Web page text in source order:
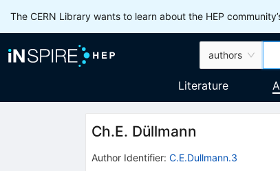
The CERN Library wants to learn about the HEP
authors
Literature
Ch.E. Düllmann
Author Identifier: C.E.Dullmann.3